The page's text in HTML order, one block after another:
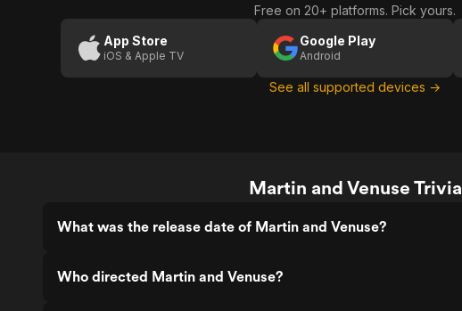
Free on 20+ platforms. Pick yours.
App Store
iOS & Apple TV
Google Play
Android
See all supported devices →
Martin and Venuse Trivia
What was the release date of Martin and Venuse?
Who directed Martin and Venuse?